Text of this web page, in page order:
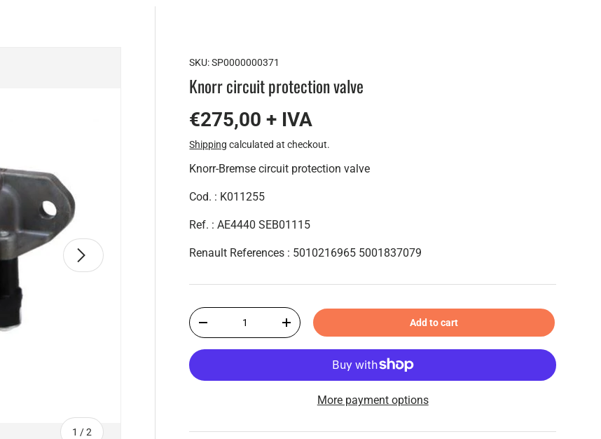
1 /of
2
Next
SKU: SP0000000371
Knorr circuit protection valve
€275,00 + IVA
Shipping calculated at checkout.
Knorr-Bremse circuit protection valve
Cod. : K011255
Ref. : AE4440 SEB01115
Renault References : 5010216965 5001837079
Qty
+ Add to cart
More payment options